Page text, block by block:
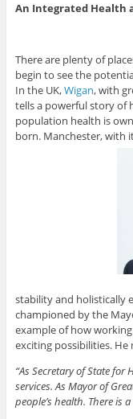
An Integrated Health
There are plenty of
begin to see the
In the UK,Wigan, with
tells a powerful story of
population health is
born. Manchester, with
stability and holistically
championed by the
example of how
exciting possibilities. He
“As Secretary of State
services. As Mayor of
people’s health. There is